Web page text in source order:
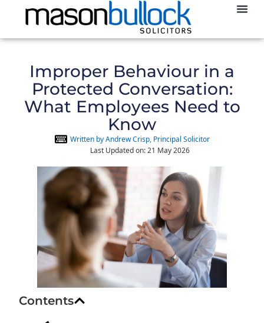
Improper Behaviour in a
Protected Conversation:
What Employees Need to
Know
Written by Andrew Crisp, Principal Solicitor
Last Updated on: 21 May 2026
Contents